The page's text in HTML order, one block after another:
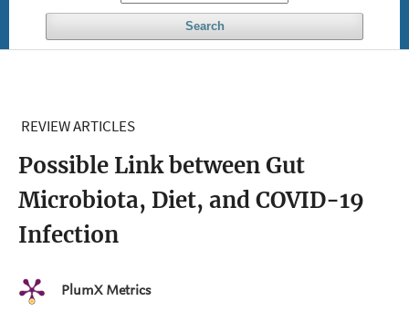
Search
REVIEW ARTICLES
Possible Link between Gut
Microbiota, Diet, and COVID-19
Infection
PlumX Metrics